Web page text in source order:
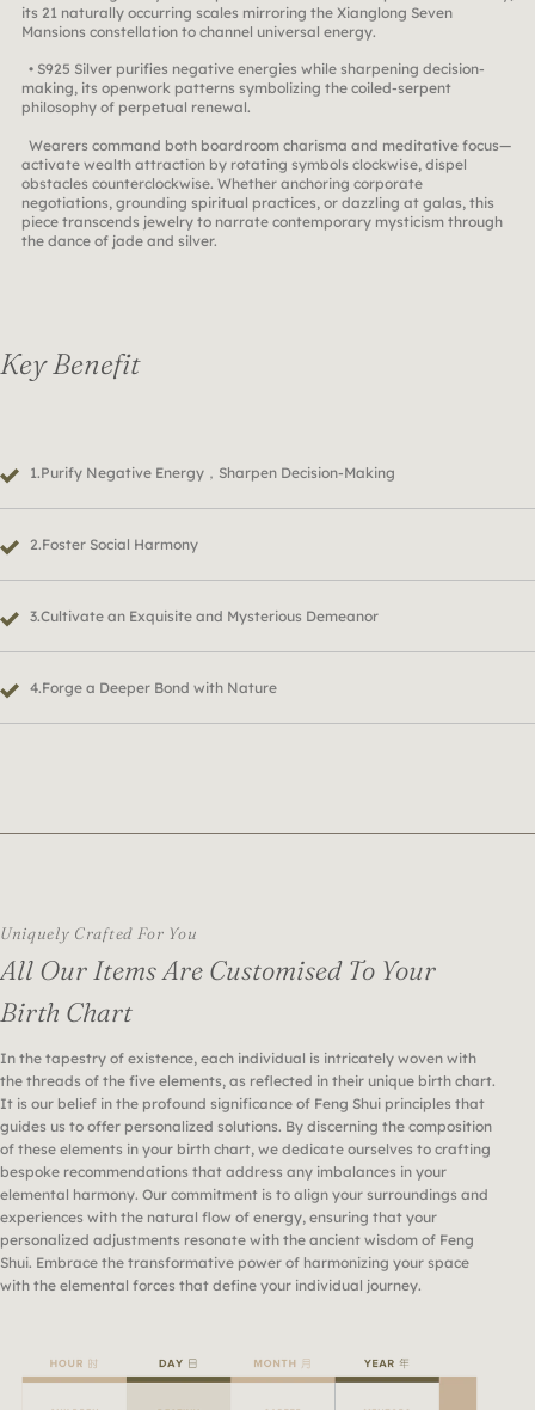
its 21 naturally occurring scales mirroring the Xianglong Seven
Mansions constellation to channel universal energy.
• S925 Silver purifies negative energies while sharpening decision-
making, its openwork patterns symbolizing the coiled-serpent
philosophy of perpetual renewal.
Wearers command both boardroom charisma and meditative focus—
activate wealth attraction by rotating symbols clockwise, dispel
obstacles counterclockwise. Whether anchoring corporate
negotiations, grounding spiritual practices, or dazzling at galas, this
piece transcends jewelry to narrate contemporary mysticism through
the dance of jade and silver.
Key Benefit
1.Purify Negative Energy，Sharpen Decision-Making
2.Foster Social Harmony
3.Cultivate an Exquisite and Mysterious Demeanor
4.Forge a Deeper Bond with Nature
Uniquely Crafted For You
All Our Items Are Customised To Your
Birth Chart
In the tapestry of existence, each individual is intricately woven with
the threads of the five elements, as reflected in their unique birth chart.
It is our belief in the profound significance of Feng Shui principles that
guides us to offer personalized solutions. By discerning the composition
of these elements in your birth chart, we dedicate ourselves to crafting
bespoke recommendations that address any imbalances in your
elemental harmony. Our commitment is to align your surroundings and
experiences with the natural flow of energy, ensuring that your
personalized adjustments resonate with the ancient wisdom of Feng
Shui. Embrace the transformative power of harmonizing your space
with the elemental forces that define your individual journey.